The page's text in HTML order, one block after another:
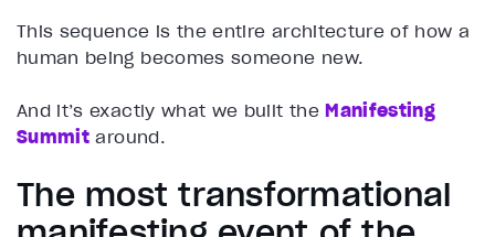
This sequence is the entire architecture of how a
human being becomes someone new.
And it’s exactly what we built theManifesting
Summit around.
The most transformational